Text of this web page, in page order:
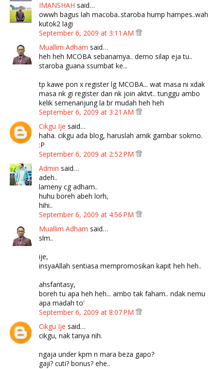
IMANSHAH said…
owwh bagus lah macoba..staroba hump hampes..wah
kutok2 lagi
September 6, 2009 at 3:11 AM
Muallim Adham said…
heh heh MCOBA sebanarnya.. demo silap eja tu..
staroba guana ssumbat ke...
tp kawe pon x register lg MCOBA... wat masa ni xdak
masa nk gi register dan nk join aktvt.. tunggu ambo
kelik semenanjung la br mudah heh heh
September 6, 2009 at 3:21 AM
Cikgu Ije said…
haha. cikgu ada blog, haruslah amik gambar sokmo.
:P
September 6, 2009 at 2:52 PM
Admin said…
adeh..
lameny cg adham..
huhu boreh abeh lorh,
hihi..
September 6, 2009 at 4:56 PM
Muallim Adham said…
slm..
ije,
insyaAllah sentiasa mempromosikan kapit heh heh..
ahsfantasy,
boreh tu apa heh heh... ambo tak faham.. ndak nemu
apa madah to'
September 6, 2009 at 8:07 PM
Cikgu Ije said…
cikgu, nak tanya nih.
ngaja under kpm n mara beza gapo?
gaji? cuti? bonus? ehe..